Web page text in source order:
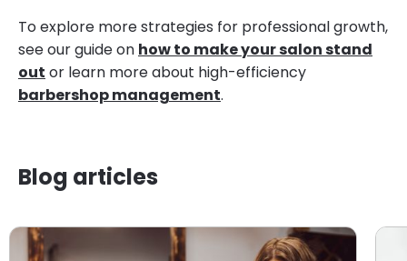
To explore more strategies for professional growth,
see our guide on how to make your salon stand
out or learn more about high-efficiency
barbershop management.
Blog articles